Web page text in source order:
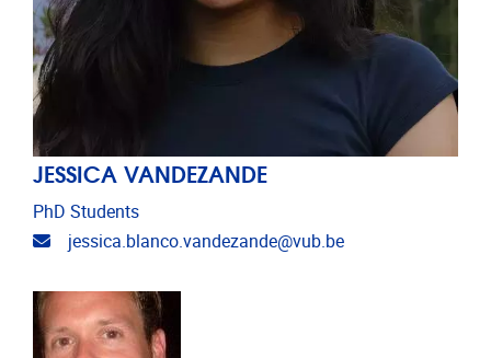
JESSICA VANDEZANDE
PhD Students
Email address
jessica.blanco.vandezande@vub.be